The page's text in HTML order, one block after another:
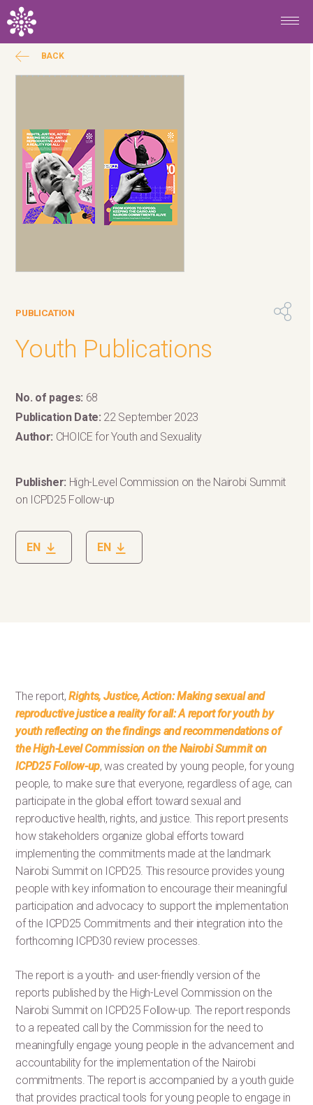
Skip to main content
BACK
PUBLICATION
Youth Publications
No. of pages: 68
Publication Date: 22 September 2023
Author: CHOICE for Youth and Sexuality
Publisher: High-Level Commission on the Nairobi Summit
on ICPD25 Follow-up
EN EN
The report,Rights, Justice, Action: Making sexual and
reproductive justice a reality for all: A report for youth by
youth reflecting on the findings and recommendations of
the High-Level Commission on the Nairobi Summit on
ICPD25 Follow-up, was created by young people, for young
people, to make sure that everyone, regardless of age, can
participate in the global effort toward sexual and
reproductive health, rights, and justice. This report presents
how stakeholders organize global efforts toward
implementing the commitments made at the landmark
Nairobi Summit on ICPD25. This resource provides young
people with key information to encourage their meaningful
participation and advocacy to support the implementation
of the ICPD25 Commitments and their integration into the
forthcoming ICPD30 review processes.
The report is a youth- and user-friendly version of the
reports published by the High-Level Commission on the
Nairobi Summit on ICPD25 Follow-up. The report responds
to a repeated call by the Commission for the need to
meaningfully engage young people in the advancement and
accountability for the implementation of the Nairobi
commitments. The report is accompanied by a youth guide
that provides practical tools for young people to engage in